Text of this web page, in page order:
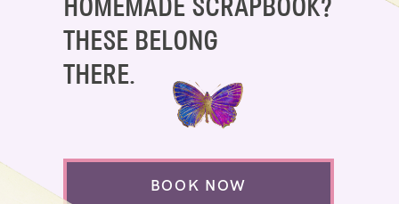
HOMEMADE SCRAPBOOK?
THESE BELONG
THERE.
BOOK NOW